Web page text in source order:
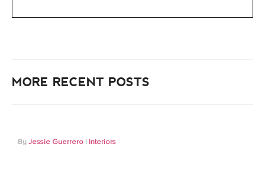
MORE RECENT POSTS
Jessie Guerrero Interiors